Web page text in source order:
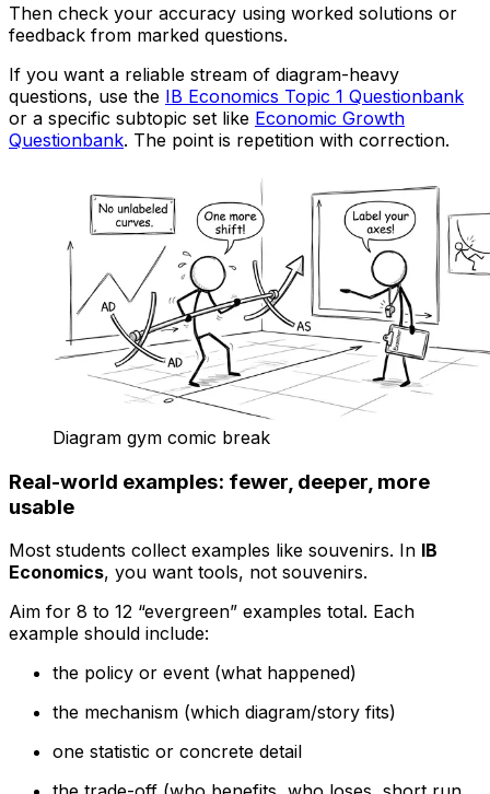
Then check your accuracy using worked solutions or
feedback from marked questions.
If you want a reliable stream of diagram-heavy
questions, use the IB Economics Topic 1 Questionbank
or a specific subtopic set like Economic Growth
Questionbank. The point is repetition with correction.
Diagram gym comic break
Real-world examples: fewer, deeper, more
usable
Most students collect examples like souvenirs. In IB
Economics, you want tools, not souvenirs.
Aim for 8 to 12 “evergreen” examples total. Each
example should include:
the policy or event (what happened)
the mechanism (which diagram/story fits)
one statistic or concrete detail